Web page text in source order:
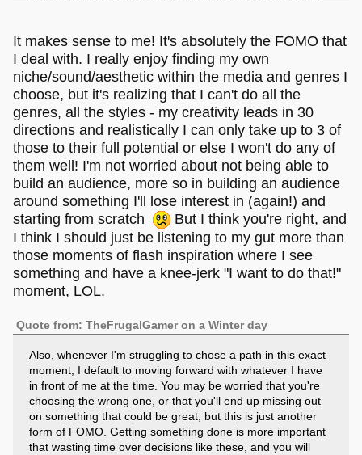
...
I hope that's not too vague. I have a lot of thoughts about
my own creative process, but sometimes I struggle to get it
down into words that make sense.
It makes sense to me! It's absolutely the FOMO that
I deal with. I really enjoy finding my own
niche/sound/aesthetic within the media and genres I
choose, but it's realizing that I can't do all the
genres, all the styles - my creativity leads in 30
directions and realistically I can only take up to 3 of
those to their full potential or else I won't do any of
them well! I'm not worried about not being able to
build an audience, more so in building an audience
around something I'll lose interest in (again!) and
starting from scratch
But I think you're right, and
I think I should just be listening to my gut more than
those moments of flash inspiration where I see
something and have a knee-jerk "I want to do that!"
moment, LOL.
Quote from: TheFrugalGamer on a Winter day
Also, whenever I'm struggling to chose a path in this exact
moment, I default to moving forward with whatever I have
in front of me at the time. You may be worried that you're
choosing the wrong one, or that you'll end up missing out
on something that could be great, but this is just another
form of FOMO. Getting something done is more important
that wasting time over decisions like these, and you will